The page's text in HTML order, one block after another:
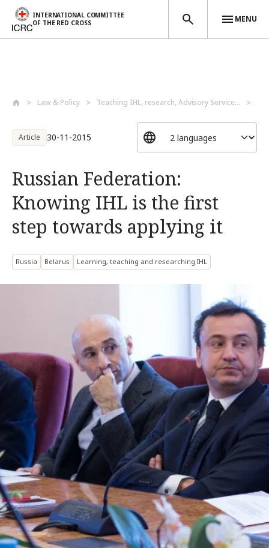
INTERNATIONAL COMMITTEE
OF THE RED CROSS
MENU
Law & Policy Teaching IHL, research, Advisory Service...
Article 30-11-2015
Russian Federation:
Knowing IHL is the first
step towards applying it
Russia Belarus Learning, teaching and researching IHL